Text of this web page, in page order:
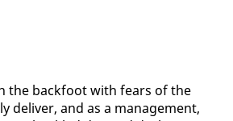
the back­foot with fears of the
de­liv­er, and as a man­age­ment,